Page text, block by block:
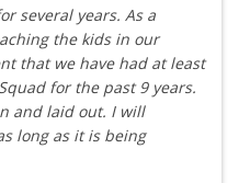
several years. As a
the kids in our
that we have had at least
for the past 9 years.
and laid out. I will
long as it is being